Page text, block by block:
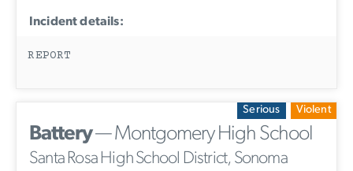
Incident details:
REPORT
Serious Violent
Battery— Montgomery High School
Santa Rosa High School District, Sonoma